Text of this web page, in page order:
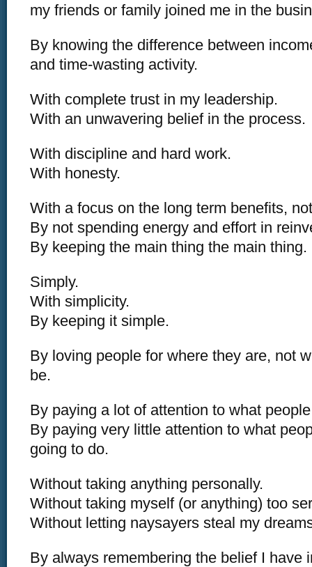
my friends or family joined me in the
By knowing the difference between
and time-wasting activity.
With complete trust in my leadership.
With an unwavering belief in the process.
With discipline and hard work.
With honesty.
With a focus on the long term benefits,
By not spending energy and effort in
By keeping the main thing the main thing.
Simply.
With simplicity.
By keeping it simple.
By loving people for where they are, not
be.
By paying a lot of attention to what
By paying very little attention to what
going to do.
Without taking anything personally.
Without taking myself (or anything) too
Without letting naysayers steal my
By always remembering the belief I have